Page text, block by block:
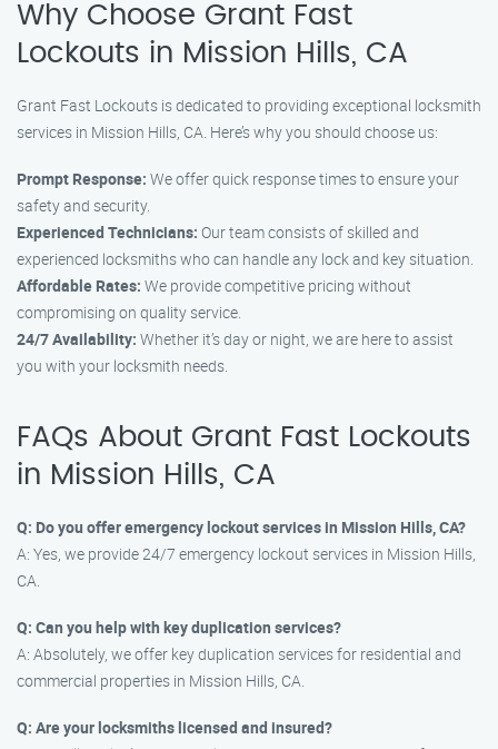
Why Choose Grant Fast
Lockouts in Mission Hills, CA
Grant Fast Lockouts is dedicated to providing exceptional locksmith
services in Mission Hills, CA. Here’s why you should choose us:
Prompt Response: We offer quick response times to ensure your
safety and security.
Experienced Technicians: Our team consists of skilled and
experienced locksmiths who can handle any lock and key situation.
Affordable Rates: We provide competitive pricing without
compromising on quality service.
24/7 Availability: Whether it’s day or night, we are here to assist
you with your locksmith needs.
FAQs About Grant Fast Lockouts
in Mission Hills, CA
Q: Do you offer emergency lockout services in Mission Hills, CA?
A: Yes, we provide 24/7 emergency lockout services in Mission Hills,
CA.
Q: Can you help with key duplication services?
A: Absolutely, we offer key duplication services for residential and
commercial properties in Mission Hills, CA.
Q: Are your locksmiths licensed and insured?